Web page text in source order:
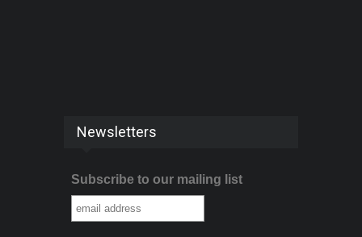
Newsletters
Subscribe to our mailing list